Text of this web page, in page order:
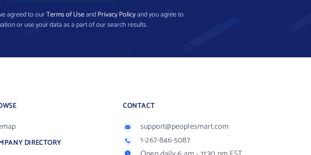
agreed to ourTerms of UseandPrivacy Policyand you agree to
or use your data as a part of our search results.
DIRECTORY
CONTACT
support@peoplesmart.com
1-267-846-5087